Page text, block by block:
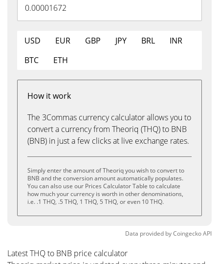
USD EUR GBP JPY BRL
INR
BTC
ETH
How it work
The 3Commas currency calculator allows you to
convert a currency from Theoriq (THQ) to BNB
(BNB) in just a few clicks at live exchange rates.
Simply enter the amount of Theoriq you wish to convert to
BNB and the conversion amount automatically populates.
You can also use our Prices Calculator Table to calculate
how much your currency is worth in other denominations,
i.e. .1 THQ, .5 THQ, 1 THQ, 5 THQ, or even 10 THQ.
Data provided byCoingeckoAPI
Latest THQ to BNB price calculator